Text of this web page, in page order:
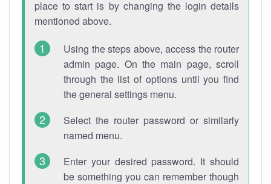
place to start is by changing the login details
mentioned above.
Using the steps above, access the router
admin page. On the main page, scroll
through the list of options until you find
the general settings menu.
Select the router password or similarly
named menu.
Enter your desired password. It should
be something you can remember though